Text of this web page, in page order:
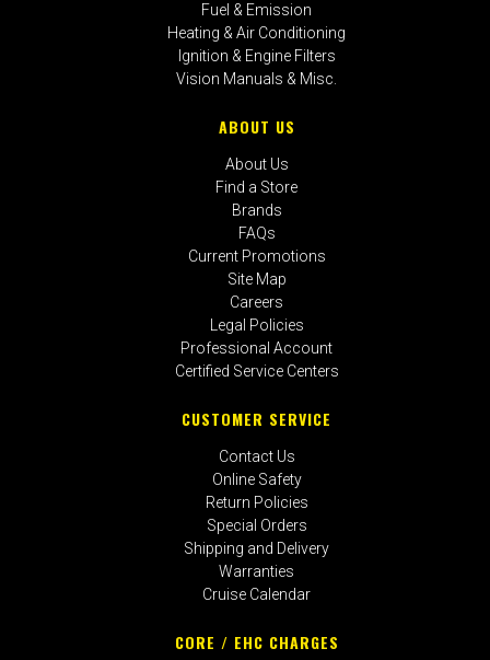
Fuel & Emission
Heating & Air Conditioning
Ignition & Engine Filters
Vision Manuals & Misc.
ABOUT US
About Us
Find a Store
Brands
FAQs
Current Promotions
Site Map
Careers
Legal Policies
Professional Account
Certified Service Centers
CUSTOMER SERVICE
Contact Us
Online Safety
Return Policies
Special Orders
Shipping and Delivery
Warranties
Cruise Calendar
CORE / EHC CHARGES